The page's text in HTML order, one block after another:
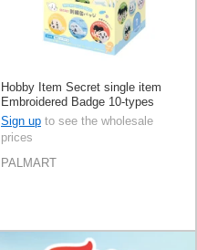
Hobby Item Secret single item
Embroidered Badge 10-types
Sign up to see the wholesale
prices
PALMART